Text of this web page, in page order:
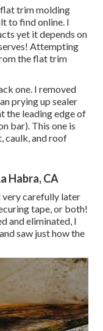
trim molding
to find online. I
yet it depends on
Attempting
the flat trim
one. I removed
prying up sealer
the leading edge of
bar). This one is
caulk, and roof
Habra, CA
carefully later
tape, or both!
and eliminated, I
saw just how the